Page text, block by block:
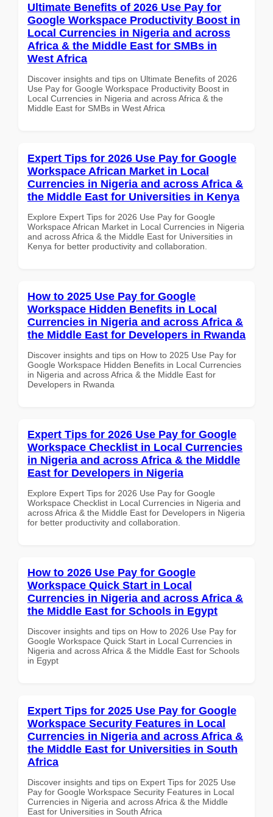
Ultimate Benefits of 2026 Use Pay for
Google Workspace Productivity Boost in
Local Currencies in Nigeria and across
Africa & the Middle East for SMBs in
West Africa
Discover insights and tips on Ultimate Benefits of 2026
Use Pay for Google Workspace Productivity Boost in
Local Currencies in Nigeria and across Africa & the
Middle East for SMBs in West Africa
Expert Tips for 2026 Use Pay for Google
Workspace African Market in Local
Currencies in Nigeria and across Africa &
the Middle East for Universities in Kenya
Explore Expert Tips for 2026 Use Pay for Google
Workspace African Market in Local Currencies in Nigeria
and across Africa & the Middle East for Universities in
Kenya for better productivity and collaboration.
How to 2025 Use Pay for Google
Workspace Hidden Benefits in Local
Currencies in Nigeria and across Africa &
the Middle East for Developers in Rwanda
Discover insights and tips on How to 2025 Use Pay for
Google Workspace Hidden Benefits in Local Currencies
in Nigeria and across Africa & the Middle East for
Developers in Rwanda
Expert Tips for 2026 Use Pay for Google
Workspace Checklist in Local Currencies
in Nigeria and across Africa & the Middle
East for Developers in Nigeria
Explore Expert Tips for 2026 Use Pay for Google
Workspace Checklist in Local Currencies in Nigeria and
across Africa & the Middle East for Developers in Nigeria
for better productivity and collaboration.
How to 2026 Use Pay for Google
Workspace Quick Start in Local
Currencies in Nigeria and across Africa &
the Middle East for Schools in Egypt
Discover insights and tips on How to 2026 Use Pay for
Google Workspace Quick Start in Local Currencies in
Nigeria and across Africa & the Middle East for Schools
in Egypt
Expert Tips for 2025 Use Pay for Google
Workspace Security Features in Local
Currencies in Nigeria and across Africa &
the Middle East for Universities in South
Africa
Discover insights and tips on Expert Tips for 2025 Use
Pay for Google Workspace Security Features in Local
Currencies in Nigeria and across Africa & the Middle
East for Universities in South Africa